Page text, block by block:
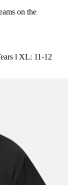
on the
l XL: 11-12